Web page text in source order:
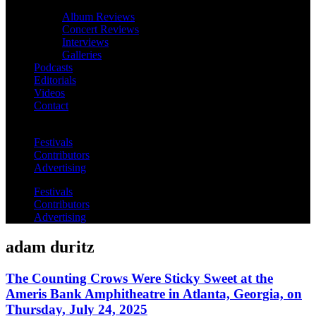
Album Reviews
Concert Reviews
Interviews
Galleries
Podcasts
Editorials
Videos
Contact
Festivals
Contributors
Advertising
Festivals
Contributors
Advertising
adam duritz
The Counting Crows Were Sticky Sweet at the
Ameris Bank Amphitheatre in Atlanta, Georgia, on
Thursday, July 24, 2025